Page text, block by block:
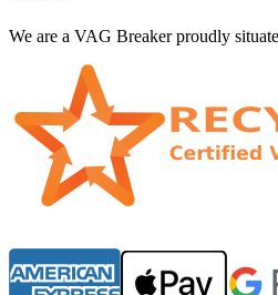
We are a VAG Breaker proudly